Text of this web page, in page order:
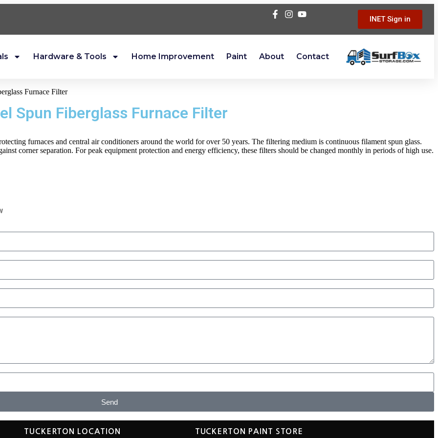
INET Sign in
Hardware & Tools Home Improvement Paint About Contact
Furnace Filter
Spun Fiberglass Furnace Filter
furnaces and central air conditioners around the world for over 50 years. The filtering medium is continuous filament spun glass.
corner separation. For peak equipment protection and energy efficiency, these filters should be changed monthly in periods of high use.
Send
TUCKERTON LOCATION TUCKERTON PAINT STORE